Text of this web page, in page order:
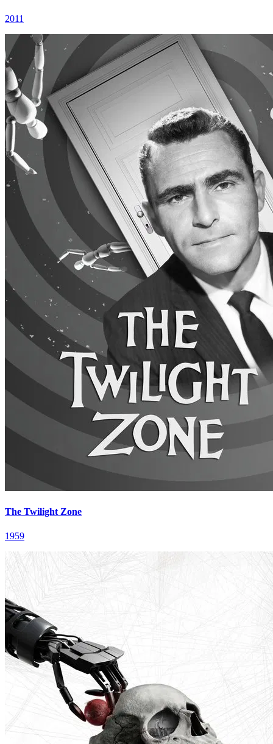
2011
The Twilight Zone
1959